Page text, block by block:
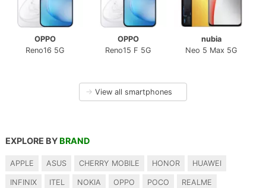
OPPO
Reno16 5G
OPPO
Reno15 F 5G
nubia
Neo 5 Max 5G
→ View all smartphones
EXPLORE BY BRAND
APPLE ASUS CHERRY MOBILE HONOR HUAWEI
INFINIX ITEL NOKIA OPPO POCO REALME